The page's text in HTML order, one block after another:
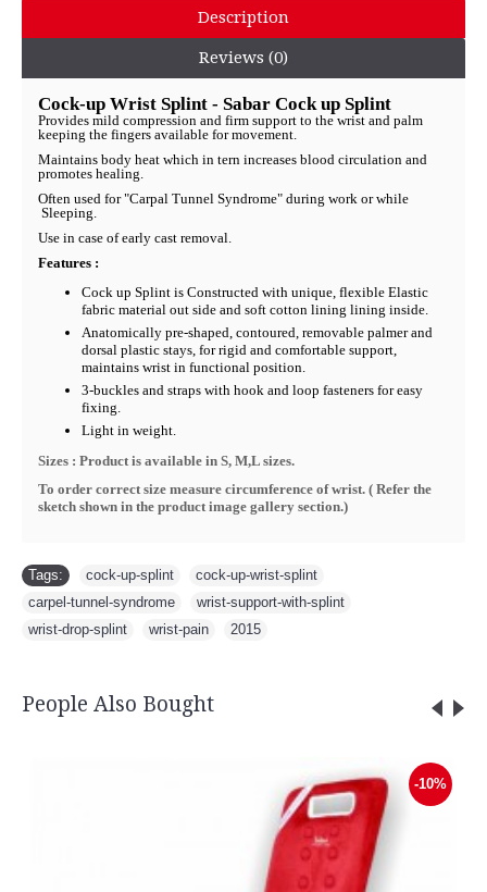
Description
Reviews (0)
Cock-up Wrist Splint - Sabar Cock up Splint
Provides mild compression and firm support to the wrist and palm
keeping the fingers available for movement.
Maintains body heat which in tern increases blood circulation and
promotes healing.
Often used for "Carpal Tunnel Syndrome" during work or while
Sleeping.
Use in case of early cast removal.
Features :
Cock up Splint is Constructed with unique, flexible Elastic
fabric material out side and soft cotton lining lining inside.
Anatomically pre-shaped, contoured, removable palmer and
dorsal plastic stays, for rigid and comfortable support,
maintains wrist in functional position.
3-buckles and straps with hook and loop fasteners for easy
fixing.
Light in weight.
Sizes : Product is available in S, M,L sizes.
To order correct size measure circumference of wrist. ( Refer the
sketch shown in the product image gallery section.)
Tags: cock-up-splint cock-up-wrist-splint
carpel-tunnel-syndrome
wrist-support-with-splint
wrist-drop-splint
wrist-pain 2015
People Also Bought
Sauna Slimming Body Wrap -
Rs.5,600.00